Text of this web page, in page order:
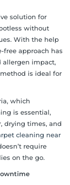
solution for
without
With the help
free approach has
allergen impact,
is ideal for
which
is essential,
drying times, and
cleaning near
require
on the go.